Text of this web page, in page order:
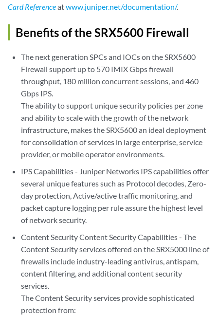
Card Referenceatwww.juniper.net/documentation/.
Benefits of the SRX5600 Firewall
The next generation SPCs and IOCs on the SRX5600
Firewall support up to 570 IMIX Gbps firewall
throughput, 180 million concurrent sessions, and 460
Gbps IPS.
The ability to support unique security policies per zone
and ability to scale with the growth of the network
infrastructure, makes the SRX5600 an ideal deployment
for consolidation of services in large enterprise, service
provider, or mobile operator environments.
IPS Capabilities - Juniper Networks IPS capabilities offer
several unique features such as Protocol decodes, Zero-
day protection, Active/active traffic monitoring, and
packet capture logging per rule assure the highest level
of network security.
Content Security Content Security Capabilities - The
Content Security services offered on the SRX5000 line of
firewalls include industry-leading antivirus, antispam,
content filtering, and additional content security
services.
The Content Security services provide sophisticated
protection from: